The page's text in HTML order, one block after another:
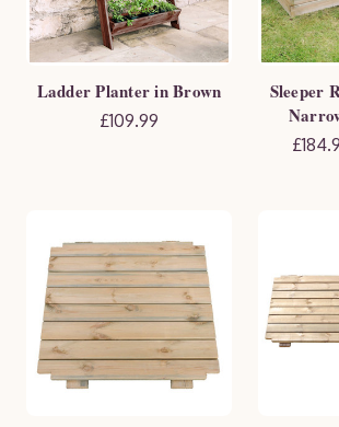
Ladder Planter in Brown
£109.99
Sleeper